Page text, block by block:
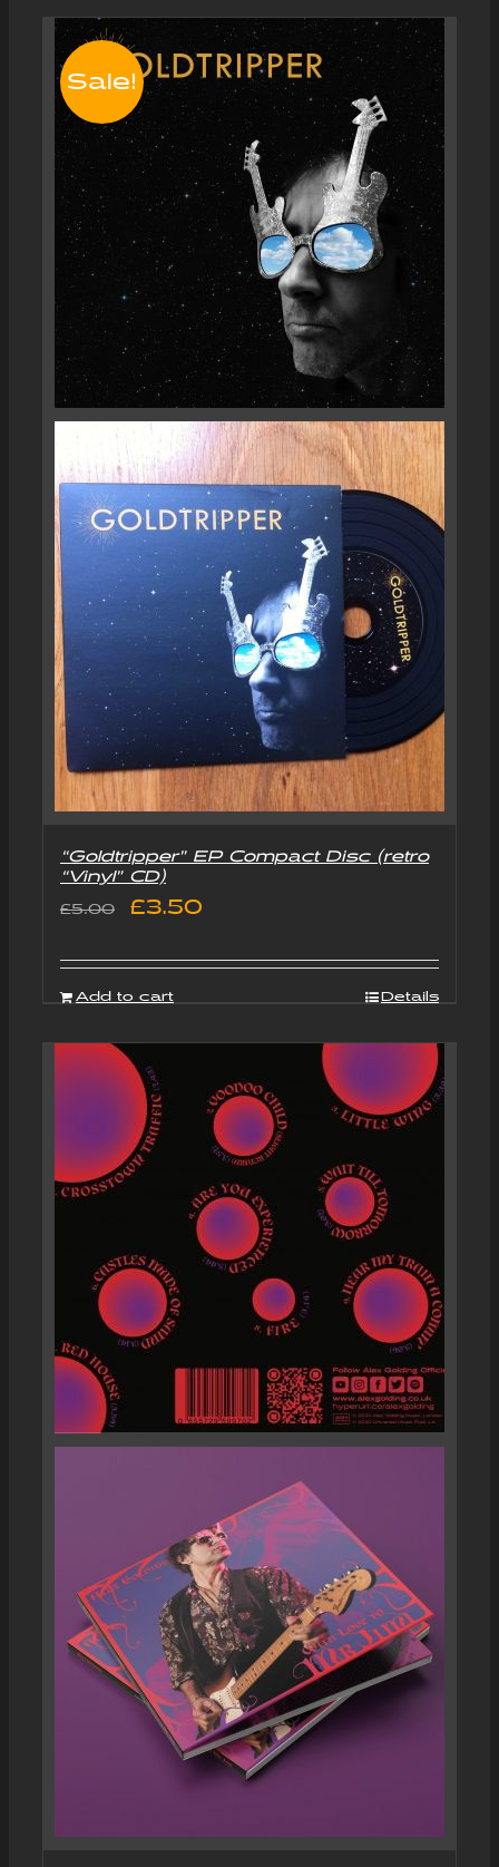
Sale!
“Goldtripper” EP Compact Disc (retro
“Vinyl” CD)
£5.00
Original
was:
£3.50
Add to cart Details